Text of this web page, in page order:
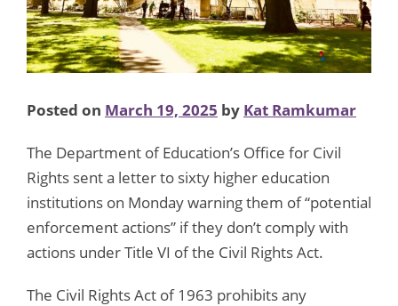
Posted on March 19, 2025 by Kat Ramkumar
The Department of Education’s Office for Civil
Rights sent a letter to sixty higher education
institutions on Monday warning them of “potential
enforcement actions” if they don’t comply with
actions under Title VI of the Civil Rights Act.
The Civil Rights Act of 1963 prohibits any